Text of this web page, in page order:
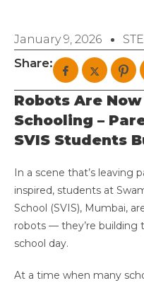
January 9, 2026
Share:
Robots Are
Schooling –
SVIS Students
In a scene that’s leaving
inspired, students at
School (SVIS), Mumbai,
robots — they’re building
school day.
At a time when many